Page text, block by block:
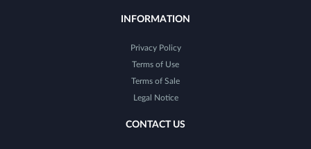
INFORMATION
Privacy Policy
Terms of Use
Terms of Sale
Legal Notice
CONTACT US